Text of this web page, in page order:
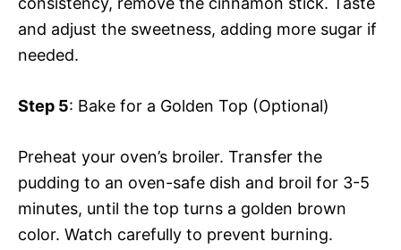
and adjust the sweetness, adding more sugar if
needed.
Step 5: Bake for a Golden Top (Optional)
Preheat your oven’s broiler. Transfer the
pudding to an oven-safe dish and broil for 3-5
minutes, until the top turns a golden brown
color. Watch carefully to prevent burning.